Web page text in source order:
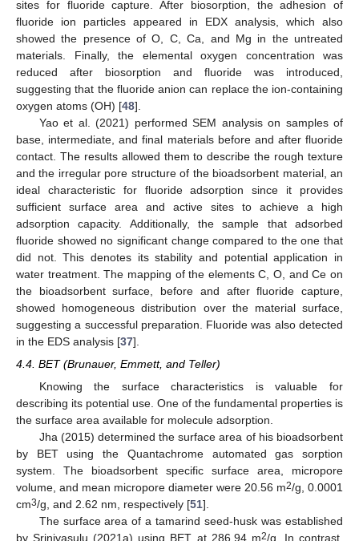
sites for fluoride capture. After biosorption, the adhesion of
fluoride ion particles appeared in EDX analysis, which also
showed the presence of O, C, Ca, and Mg in the untreated
materials. Finally, the elemental oxygen concentration was
reduced after biosorption and fluoride was introduced,
suggesting that the fluoride anion can replace the ion-containing
oxygen atoms (OH) [48].
Yao et al. (2021) performed SEM analysis on samples of
base, intermediate, and final materials before and after fluoride
contact. The results allowed them to describe the rough texture
and the irregular pore structure of the bioadsorbent material, an
ideal characteristic for fluoride adsorption since it provides
sufficient surface area and active sites to achieve a high
adsorption capacity. Additionally, the sample that adsorbed
fluoride showed no significant change compared to the one that
did not. This denotes its stability and potential application in
water treatment. The mapping of the elements C, O, and Ce on
the bioadsorbent surface, before and after fluoride capture,
showed homogeneous distribution over the material surface,
suggesting a successful preparation. Fluoride was also detected
in the EDS analysis [37].
4.4. BET (Brunauer, Emmett, and Teller)
Knowing the surface characteristics is valuable for
describing its potential use. One of the fundamental properties is
the surface area available for molecule adsorption.
Jha (2015) determined the surface area of his bioadsorbent
by BET using the Quantachrome automated gas sorption
system. The bioadsorbent specific surface area, micropore
volume, and mean micropore diameter were 20.56 m2/g, 0.0001
cm3/g, and 2.62 nm, respectively [51].
The surface area of a tamarind seed-husk was established
by Srinivasulu (2021a) using BET at 286.94 m2/g. In contrast,